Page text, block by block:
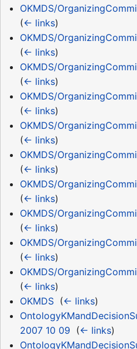
OKMDS/
(← links)
OKMDS/
(← links)
OKMDS/
(← links)
OKMDS/
(← links)
OKMDS/
(← links)
OKMDS/
(← links)
OKMDS/
(← links)
OKMDS/
(← links)
OKMDS/
(← links)
OKMDS/
(← links)
OKMDS‎ (← links)
2007 10 09 (← links)